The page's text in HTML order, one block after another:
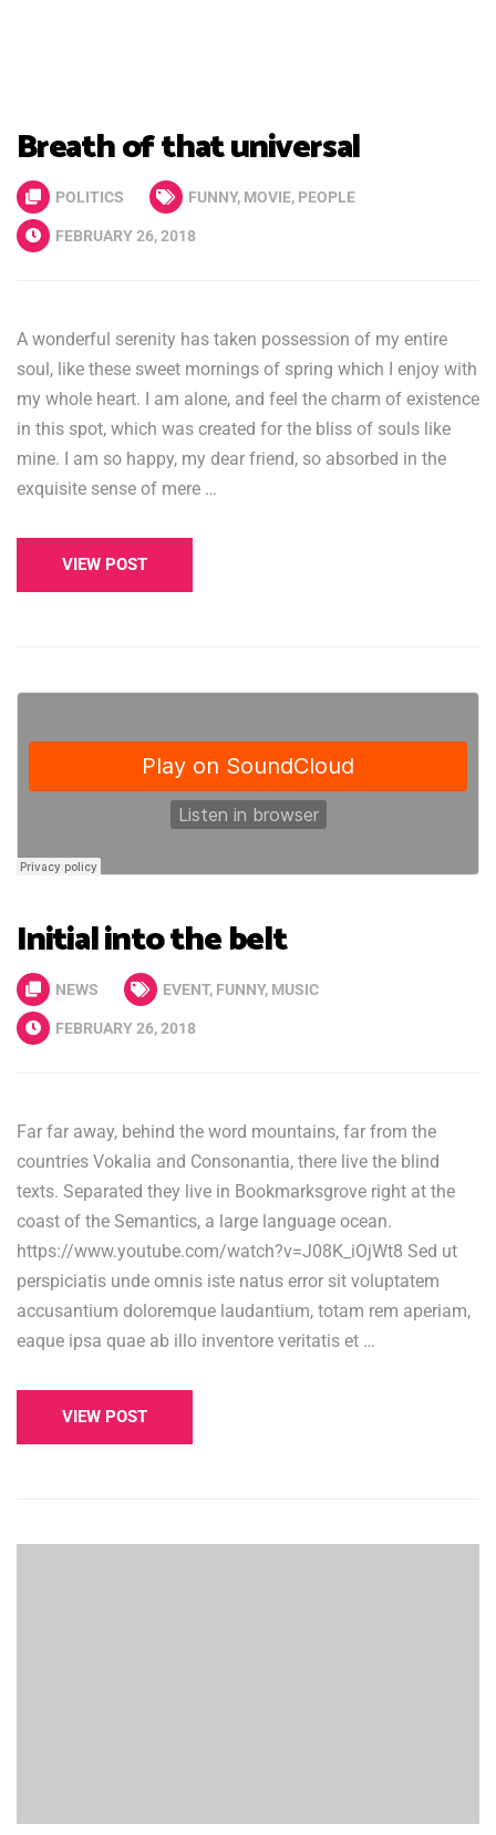
Breath of that universal
POLITICS FUNNY, MOVIE, PEOPLE
FEBRUARY 26, 2018
A wonderful serenity has taken possession of my entire
soul, like these sweet mornings of spring which I enjoy with
my whole heart. I am alone, and feel the charm of existence
in this spot, which was created for the bliss of souls like
mine. I am so happy, my dear friend, so absorbed in the
exquisite sense of mere …
VIEW POST
Initial into the belt
NEWS EVENT, FUNNY, MUSIC
FEBRUARY 26, 2018
Far far away, behind the word mountains, far from the
countries Vokalia and Consonantia, there live the blind
texts. Separated they live in Bookmarksgrove right at the
coast of the Semantics, a large language ocean.
https://www.youtube.com/watch?v=J08K_iOjWt8 Sed ut
perspiciatis unde omnis iste natus error sit voluptatem
accusantium doloremque laudantium, totam rem aperiam,
eaque ipsa quae ab illo inventore veritatis et …
VIEW POST